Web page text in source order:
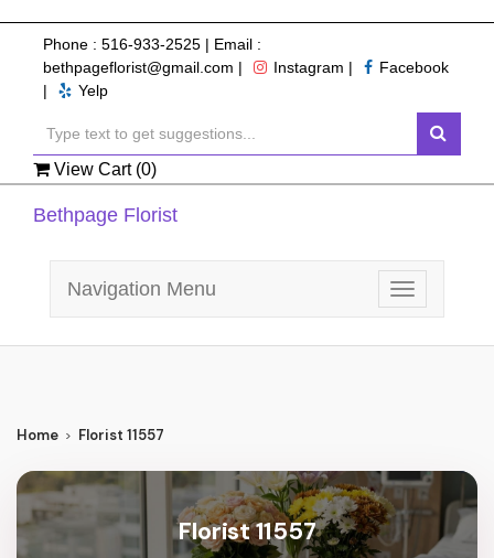
Phone : 516-933-2525 | Email :
bethpageflorist@gmail.com | Instagram |
Facebook
|
Yelp
View Cart (0)
Bethpage Florist
Toggle
navigation
Navigation Menu
Home Florist 11557
Florist 11557